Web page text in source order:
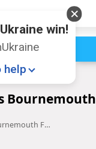
Bournemouth
Aston Villa vs. AFC Bournemouth Football Match Report March 18 ...
win!
help